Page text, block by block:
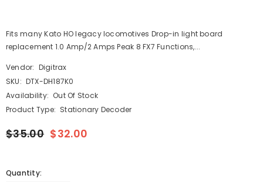
Fits many Kato HO legacy locomotives Drop-in light board
replacement 1.0 Amp/2 Amps Peak 8 FX7 Functions,...
Vendor: Digitrax
SKU: DTX-DH187K0
Availability: Out Of Stock
Product Type: Stationary Decoder
$35.00 $32.00
Quantity: